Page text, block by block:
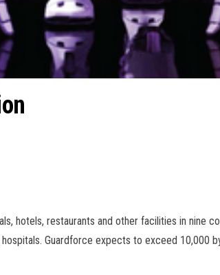
hotels, restaurants and other facilities in nine
Guardforce expects to exceed 10,000